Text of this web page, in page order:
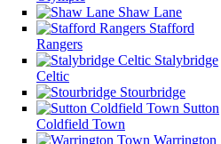
Shaw Lane
Stafford
Rangers
Stalybridge
Celtic
Stourbridge
Sutton
Coldfield Town
Warrington